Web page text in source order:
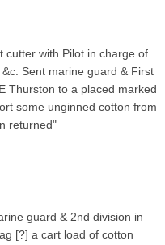
cutter with Pilot in charge of
Sent marine guard & First
Thurston to a placed marked
some unginned cotton from
returned"
guard & 2nd division in
[?] a cart load of cotton